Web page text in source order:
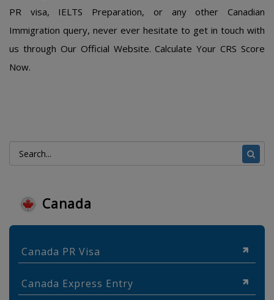
PR visa, IELTS Preparation, or any other Canadian
Immigration query, never ever hesitate to get in touch with
us through Our Official Website. Calculate Your CRS Score
Now.
Canada
Canada PR Visa
Canada Express Entry